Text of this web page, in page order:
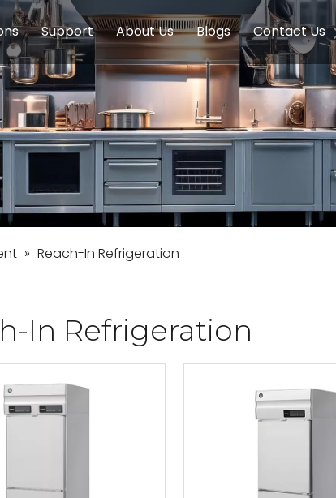
Concession Equipment
Induction Equipments Auto
Dish Washing Equipment
& Education Induction Equipment
Hotels
Support
Service FAQ
About Us
Company Introduction
Blogs
Buying Guides
Contact Us
» Reach-In Refrigeration
In Refrigeration